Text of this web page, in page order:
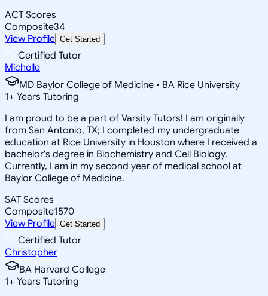
ACT Scores
Composite34
View Profile Get Started
Certified Tutor
Michelle
MD Baylor College of Medicine • BA Rice University
1+ Years Tutoring
I am proud to be a part of Varsity Tutors! I am originally
from San Antonio, TX; I completed my undergraduate
education at Rice University in Houston where I received a
bachelor's degree in Biochemistry and Cell Biology.
Currently, I am in my second year of medical school at
Baylor College of Medicine.
SAT Scores
Composite1570
View Profile Get Started
Certified Tutor
Christopher
BA Harvard College
1+ Years Tutoring